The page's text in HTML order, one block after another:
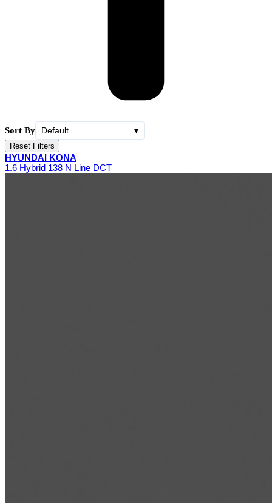
Sort By Default
▾
Reset Filters
HYUNDAI KONA
1.6 Hybrid 138 N Line DCT